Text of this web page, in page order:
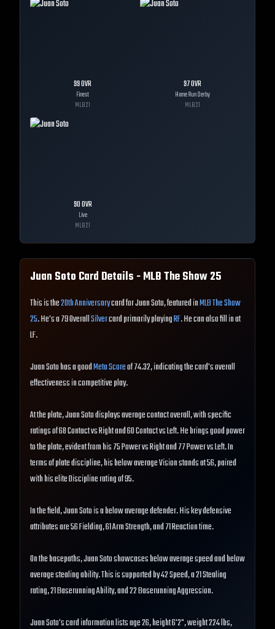
99OVR
Finest
MLB21
97OVR
Home Run Derby
MLB21
90OVR
Live
MLB21
Juan Soto Card Details - MLB The Show25
This is the20th Anniversarycard for Juan Soto, featured inMLB The Show
25. He's a 79 OverallSilvercard primarily playingRF. He can also fill in at
LF.
Juan Soto has a goodMeta Scoreof 74.32, indicating the card's overall
effectiveness in competitive play.
At the plate, Juan Soto displays average contact overall, with specific
ratings of 68 Contact vs Right and 60 Contact vs Left. He brings good power
to the plate, evident from his 75 Power vs Right and 77 Power vs Left. In
terms of plate discipline, his below average Vision stands at 56, paired
with his elite Discipline rating of 95.
In the field, Juan Soto is a below average defender. His key defensive
attributes are 56 Fielding, 61 Arm Strength, and 71 Reaction time.
On the basepaths, Juan Soto showcases below average speed and below
average stealing ability. This is supported by 42 Speed, a 21 Stealing
rating, 21 Baserunning Ability, and 22 Baserunning Aggression.
Juan Soto's card information lists age 26, height 6'2", weight 224 lbs,